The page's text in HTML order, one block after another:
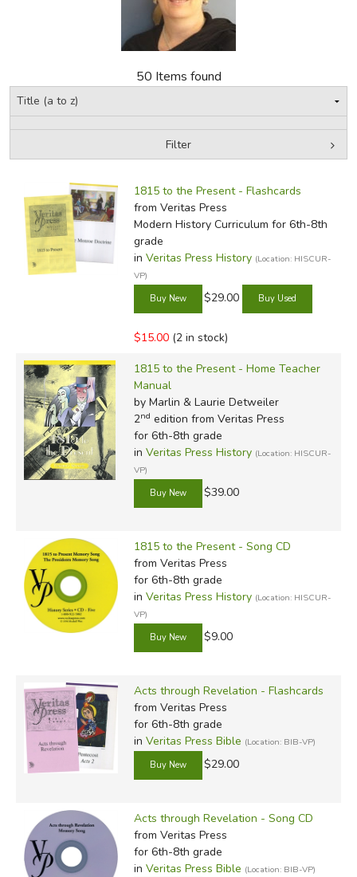
FICTION & LITERATURE
JUST FOR FUN
50 Items found
Filter
1815 to the Present - Flashcards
from Veritas Press
Modern History Curriculum for 6th-8th
grade
in Veritas Press History (Location: HISCUR-
VP)
$29.00
$15.00 (2 in stock)
1815 to the Present - Home Teacher
Manual
by Marlin & Laurie Detweiler
2nd edition from Veritas Press
for 6th-8th grade
in Veritas Press History (Location: HISCUR-
VP)
$39.00
1815 to the Present - Song CD
from Veritas Press
for 6th-8th grade
in Veritas Press History (Location: HISCUR-
VP)
$9.00
Acts through Revelation - Flashcards
from Veritas Press
for 6th-8th grade
in Veritas Press Bible (Location: BIB-VP)
$29.00
Acts through Revelation - Song CD
from Veritas Press
for 6th-8th grade
in Veritas Press Bible (Location: BIB-VP)